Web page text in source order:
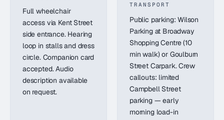
Full wheelchair
access via Kent Street
side entrance. Hearing
loop in stalls and dress
circle. Companion card
accepted. Audio
description available
on request.
TRANSPORT
Public parking: Wilson
Parking at Broadway
Shopping Centre (10
min walk) or Goulburn
Street Carpark. Crew
callouts: limited
Campbell Street
parking — early
morning load-in